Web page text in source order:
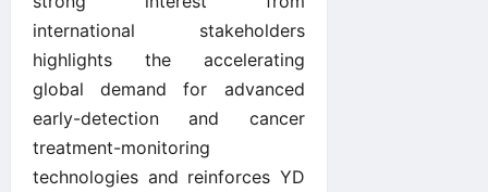
international stakeholders
highlights the accelerating
global demand for advanced
early-detection and cancer
treatment-monitoring
technologies and reinforces YD